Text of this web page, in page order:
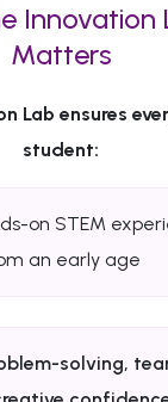
Innovation
Matters
Lab ensures
student:
on STEM
an early age
solving,